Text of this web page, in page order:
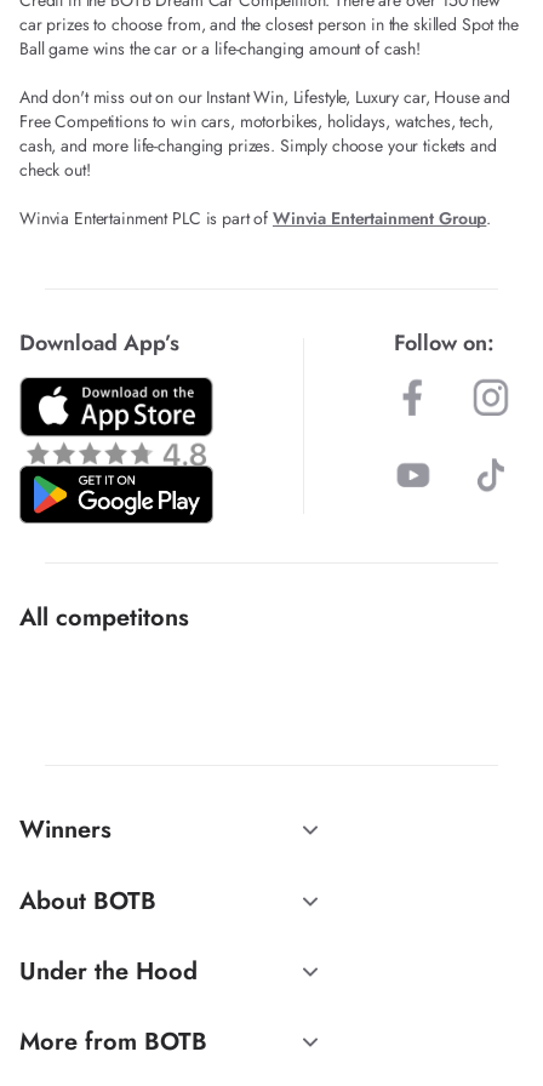
car prizes to choose from, and the closest person in the skilled Spot the
Ball game wins the car or a life-changing amount of cash!
And don't miss out on our Instant Win, Lifestyle, Luxury car, House and
Free Competitions to win cars, motorbikes, holidays, watches, tech,
cash, and more life-changing prizes. Simply choose your tickets and
check out!
Winvia Entertainment PLC is part of Winvia Entertainment Group.
Download App’s Follow on:
All competitons
Winners
About BOTB
Under the Hood
More from BOTB